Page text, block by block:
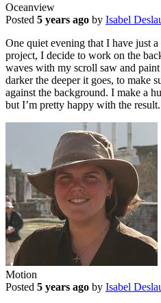
Oceanview
Posted 5 years ago by Isabel
One quiet evening that I have just
project, I decide to work on the
waves with my scroll saw and
darker the deeper it goes, to make
against the background. I make a
but I’m pretty happy with the result.
Motion
Posted 5 years ago by Isabel